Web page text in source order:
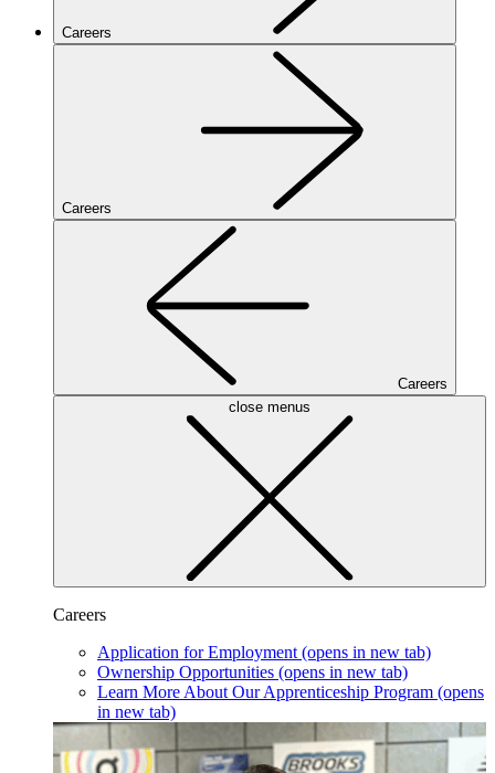
Careers
Careers
Careers
close menus
Careers
Application for Employment (opens in new tab)
Ownership Opportunities (opens in new tab)
Learn More About Our Apprenticeship Program (opens
in new tab)